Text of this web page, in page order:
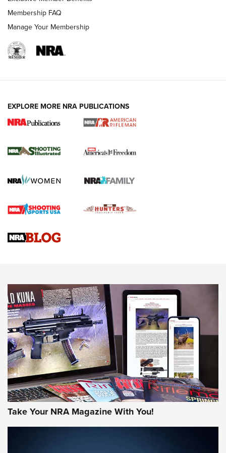
4 Tasks All Hunters Should Complete Now
for the Upcoming Season | An Official
HOW TO,PREP,PRESEASON
Journal
4 Tasks All Hunters Should Complete Now for the
Upcoming Season | An Official Journal Of The NRA
Know How: Understanding and Obtaining a Cold-Bore Zero |
JOIN THE HUNT
Membership FAQ
Manage Your Membership
EXPLORE MORE NRA PUBLICATIONS
Take Your NRA Magazine With You!